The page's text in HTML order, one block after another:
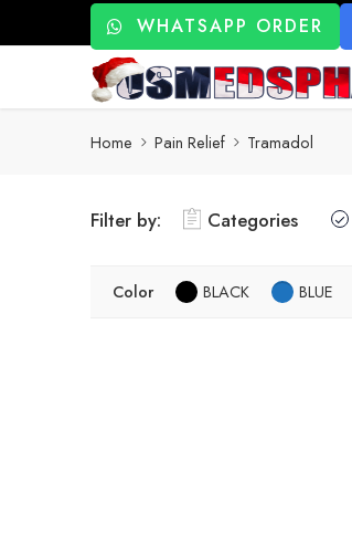
WHATSAPP ORDER
Home Pain Relief Tramadol
Filter by: Categories
Color BLACK BLUE